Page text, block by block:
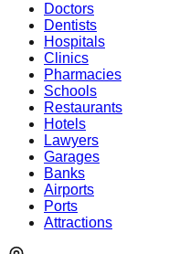
Doctors
Dentists
Hospitals
Clinics
Pharmacies
Schools
Restaurants
Hotels
Lawyers
Garages
Banks
Airports
Ports
Attractions